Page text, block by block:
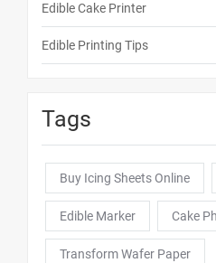
Edible Cake Printer
Edible Printing Tips
Tags
Buy Icing Sheets Online
Edible Marker Cake
Transform Wafer Paper